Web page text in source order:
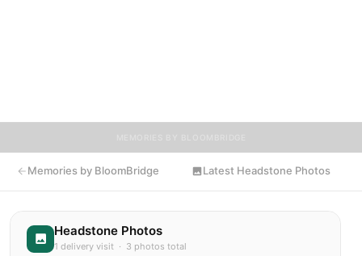
Memories by BloomBridge Latest Headstone Photos
Headstone Photos
1 delivery visit · 3 photos total